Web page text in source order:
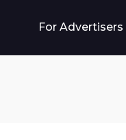
For Advertisers